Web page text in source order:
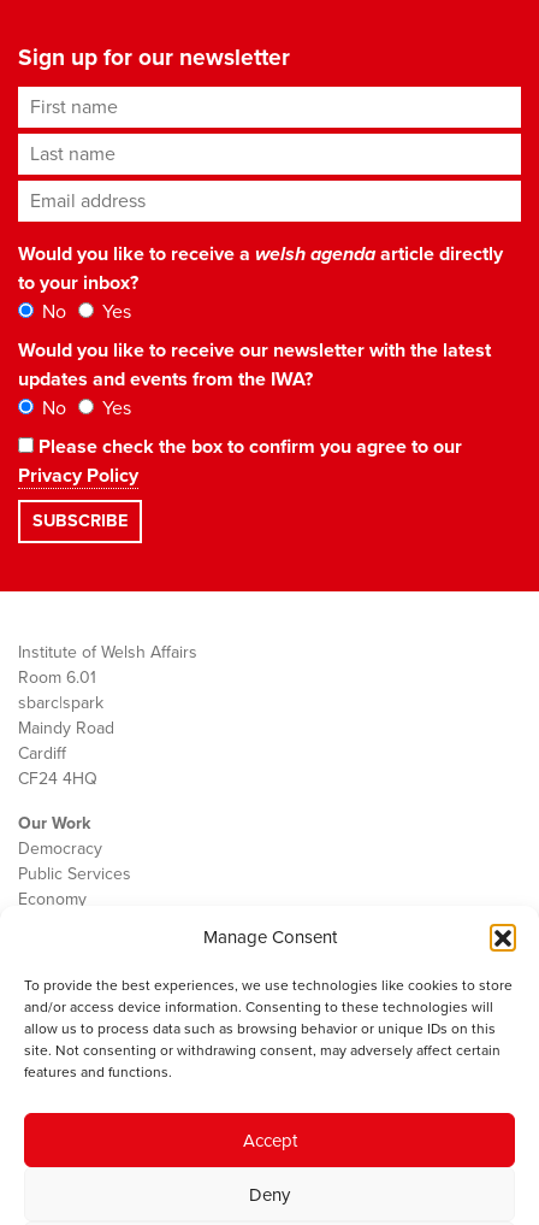
Manage Consent
To provide the best experiences, we use technologies like cookies to store
and/or access device information. Consenting to these technologies will
allow us to process data such as browsing behavior or unique IDs on this
site. Not consenting or withdrawing consent, may adversely affect certain
features and functions.
Accept
Deny
Sign up for our newsletter
First name
Last name
Email address*
Would you like to receive a welsh agendaarticle directly
to your inbox?
No
Yes
Would you like to receive our newsletter with the latest
updates and events from the IWA?
No
Yes
Please check the box to confirm you agree to our
Privacy Policy
Institute of Welsh Affairs
Room 6.01
sbarc|spark
Maindy Road
Cardiff
CF24 4HQ
Our Work
Democracy
Public Services
Economy
Contact
Cookie Policy
The IWA gratefully acknowledges the financial support of the Books
Council of Wales for
© 2025 Institute of Welsh Affairs. All Rights Reserved.